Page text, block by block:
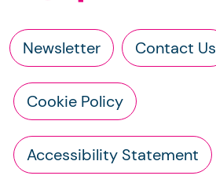
Newsletter Contact Us
Cookie Policy
Accessibility Statement